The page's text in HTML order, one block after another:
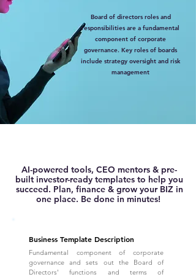
Board of directors roles and
responsibilities are a fundamental
component of corporate
governance. Key roles of boards
include strategy oversight and risk
management
AI-powered tools, CEO mentors & pre-
built investor-ready templates to help you
succeed. Plan, finance & grow your BIZ in
one place. Be done in minutes!
Business Template Description
Fundamental component of corporate
governance and sets out the Board of
Directors' functions and terms of